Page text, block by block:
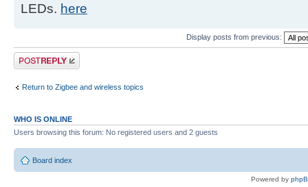
LEDs. here
Display posts from previous:
Post a reply
Return to Zigbee and wireless topics
WHO IS ONLINE
Users browsing this forum: No registered users and 2 guests
Board index
Powered by